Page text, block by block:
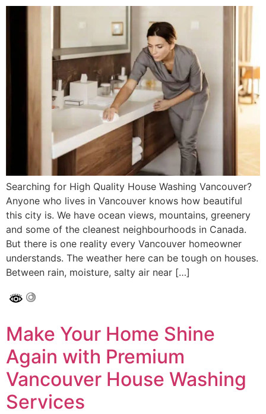
Searching for High Quality House Washing Vancouver?
Anyone who lives in Vancouver knows how beautiful
this city is. We have ocean views, mountains, greenery
and some of the cleanest neighbourhoods in Canada.
But there is one reality every Vancouver homeowner
understands. The weather here can be tough on houses.
Between rain, moisture, salty air near […]
Make Your Home Shine
Again with Premium
Vancouver House Washing
Services